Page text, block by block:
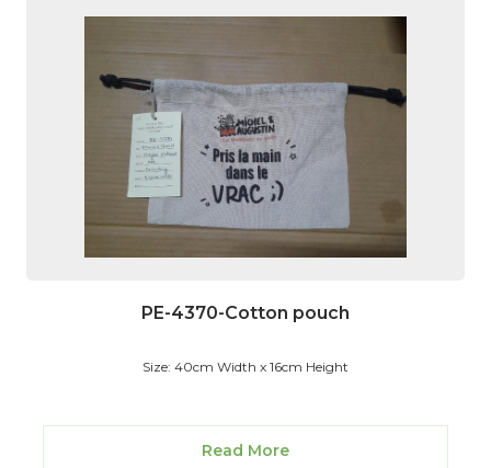
PE-4370-Cotton pouch
Size: 40cm Width x 16cm Height
Read More